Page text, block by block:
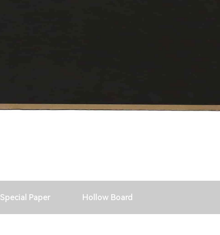
Special Paper Hollow Board